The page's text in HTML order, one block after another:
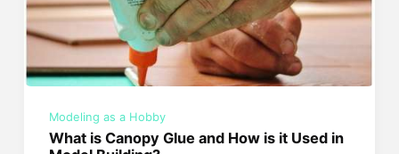
Modeling as a Hobby
What is Canopy Glue and How is it Used in